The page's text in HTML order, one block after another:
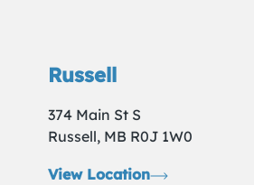
Russell
374 Main St S
Russell, MB R0J 1W0
View Location